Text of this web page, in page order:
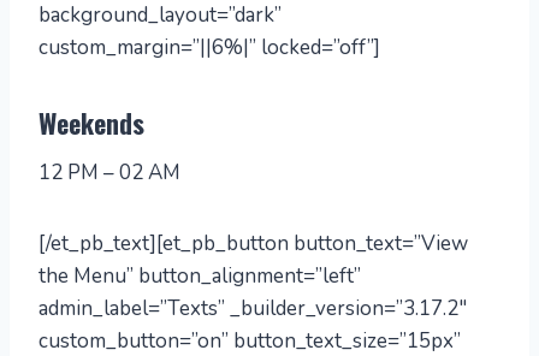
background_layout=”dark”
custom_margin=”||6%|” locked=”off”]
Weekends
12 PM – 02 AM
[/et_pb_text][et_pb_button button_text=”View
the Menu” button_alignment=”left”
admin_label=”Texts” _builder_version=”3.17.2″
custom_button=”on” button_text_size=”15px”